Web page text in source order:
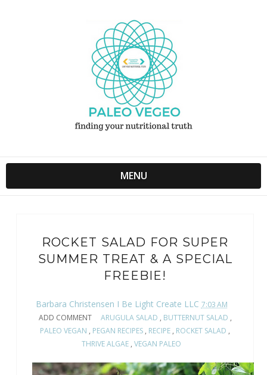
MENU
ROCKET SALAD FOR SUPER
SUMMER TREAT & A SPECIAL
FREEBIE!
Barbara Christensen I Be Light Create LLC 7:03 AM
ADD COMMENT
ARUGULA SALAD , BUTTERNUT SALAD ,
PALEO VEGAN , PEGAN RECIPES , RECIPE , ROCKET SALAD ,
THRIVE ALGAE , VEGAN PALEO